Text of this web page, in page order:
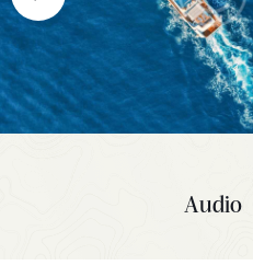
Audio